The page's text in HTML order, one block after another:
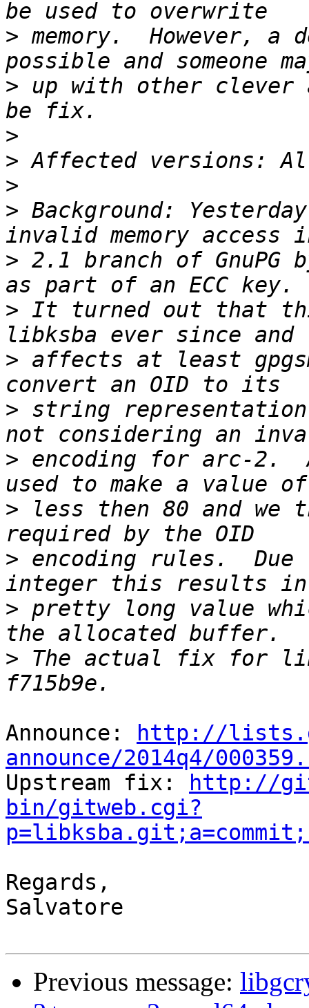
> memory.  However,
> up with other clever
>
>
>
> Background:
> 2.1 branch of GnuPG
> It turned out that
> affects at least
> string
> encoding for arc-2.
> less then 80 and we
> encoding rules.
> pretty long value
> The actual fix for
Announce:
http://
announce/2014q4/
Upstream fix:
http://
bin/gitweb.cgi?
Regards,
Salvatore
Previous message: